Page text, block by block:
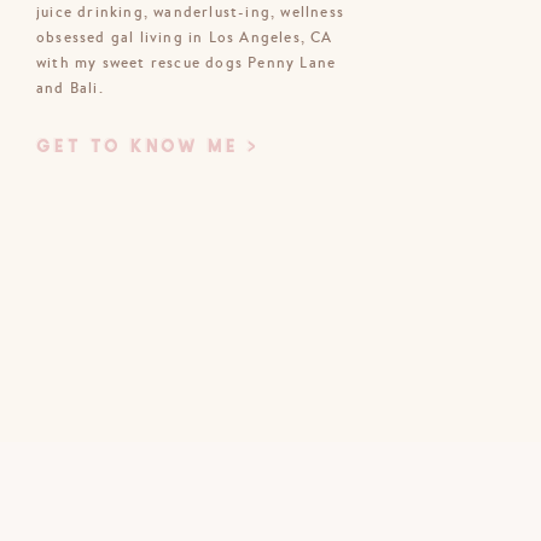
Email*
Website
juice drinking, wanderlust-ing, wellness
obsessed gal living in Los Angeles, CA
with my sweet rescue dogs Penny Lane
and Bali.
GET TO KNOW ME >